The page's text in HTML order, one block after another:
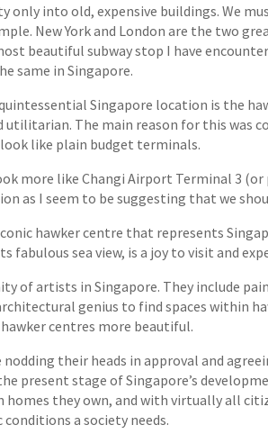
only into old, expensive buildings. We
New York and London are the two
beautiful subway stop I have
same in Singapore.
Singapore location is the
utilitarian. The main reason for this was
like plain budget terminals.
more like Changi Airport Terminal 3
as I seem to be suggesting that we
hawker centre that represents
fabulous sea view, is a joy to visit and
of artists in Singapore. They include
genius to find spaces within
centres more beautiful.
their heads in approval and
stage of Singapore’s
they own, and with virtually all
a society needs.